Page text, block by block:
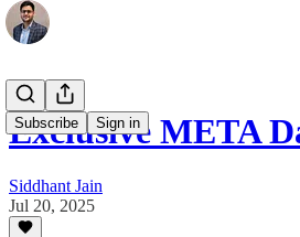
Subscribe Sign in
Exclusive META
Siddhant Jain
Jul 20, 2025